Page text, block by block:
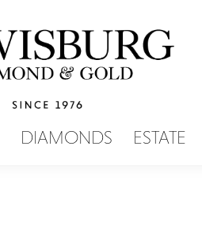
DIAMONDS ESTATE